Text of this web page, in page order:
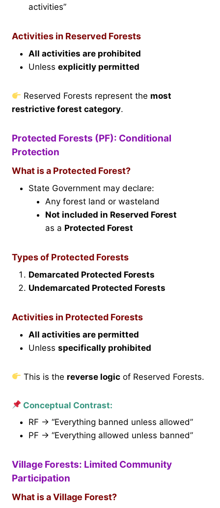
activities”
Activities in Reserved Forests
All activities are prohibited
Unless explicitly permitted
Reserved Forests represent the most
restrictive forest category.
Protected Forests (PF): Conditional
Protection
What is a Protected Forest?
State Government may declare:
Any forest land or wasteland
Not included in Reserved Forest
as a Protected Forest
Types of Protected Forests
Demarcated Protected Forests
Undemarcated Protected Forests
Activities in Protected Forests
All activities are permitted
Unless specifically prohibited
This is the reverse logic of Reserved Forests.
Conceptual Contrast:
RF → “Everything banned unless allowed”
PF → “Everything allowed unless banned”
Village Forests: Limited Community
Participation
What is a Village Forest?